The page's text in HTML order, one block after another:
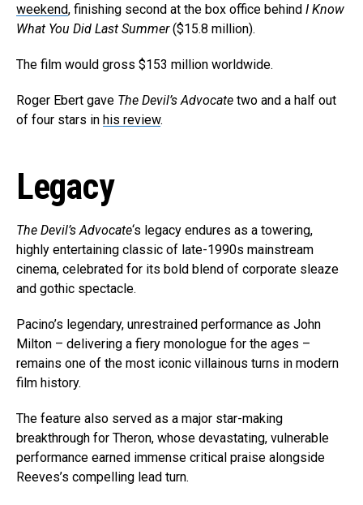
weekend, finishing second at the box office behind I Know
What You Did Last Summer($15.8 million).
The film would gross $153 million worldwide.
Roger Ebert gave The Devil’s Advocate two and a half out
of four stars in his review.
Legacy
The Devil’s Advocate‘s legacy endures as a towering,
highly entertaining classic of late-1990s mainstream
cinema, celebrated for its bold blend of corporate sleaze
and gothic spectacle.
Pacino’s legendary, unrestrained performance as John
Milton – delivering a fiery monologue for the ages –
remains one of the most iconic villainous turns in modern
film history.
The feature also served as a major star-making
breakthrough for Theron, whose devastating, vulnerable
performance earned immense critical praise alongside
Reeves’s compelling lead turn.